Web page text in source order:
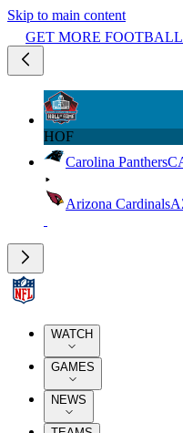
Skip to main content
GET MORE
HOF
Carolina Panthers
Arizona Cardinals
WATCH
GAMES
NEWS